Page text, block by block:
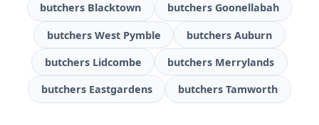
butchers Blacktown butchers Goonellabah
butchers West Pymble butchers Auburn
butchers Lidcombe butchers Merrylands
butchers Eastgardens butchers Tamworth